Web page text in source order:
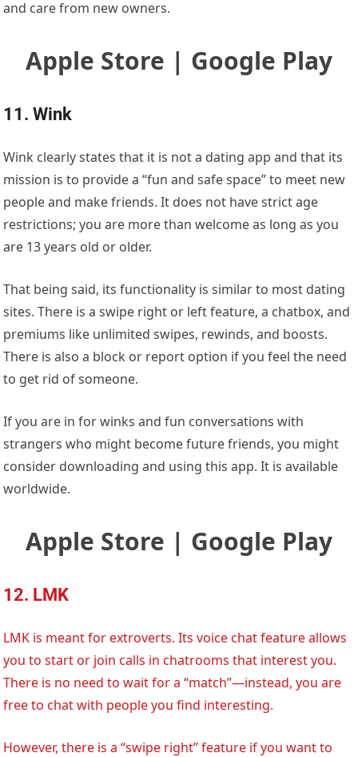
and care from new owners.
Apple Store | Google Play
11. Wink
Wink clearly states that it is not a dating app and that its
mission is to provide a “fun and safe space” to meet new
people and make friends. It does not have strict age
restrictions; you are more than welcome as long as you
are 13 years old or older.
That being said, its functionality is similar to most dating
sites. There is a swipe right or left feature, a chatbox, and
premiums like unlimited swipes, rewinds, and boosts.
There is also a block or report option if you feel the need
to get rid of someone.
If you are in for winks and fun conversations with
strangers who might become future friends, you might
consider downloading and using this app. It is available
worldwide.
Apple Store | Google Play
12. LMK
LMK is meant for extroverts. Its voice chat feature allows
you to start or join calls in chatrooms that interest you.
There is no need to wait for a “match”—instead, you are
free to chat with people you find interesting.
However, there is a “swipe right” feature if you want to